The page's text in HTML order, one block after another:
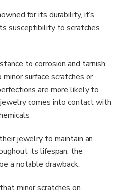
for its durability, it’s
susceptibility to scratches
to corrosion and tarnish,
surface scratches or
are more likely to
comes into contact with
jewelry to maintain an
its lifespan, the
a notable drawback.
minor scratches on